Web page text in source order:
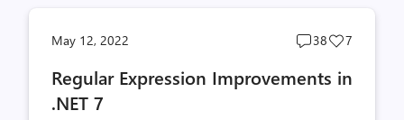
May 12, 2022
Post
count
38
Post
count
7
Regular Expression Improvements in
.NET 7